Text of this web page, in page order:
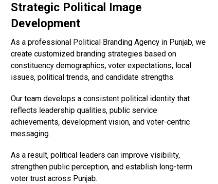
Strategic Political Image
Development
As a professional Political Branding Agency in Punjab, we
create customized branding strategies based on
constituency demographics, voter expectations, local
issues, political trends, and candidate strengths.
Our team develops a consistent political identity that
reflects leadership qualities, public service
achievements, development vision, and voter-centric
messaging.
As a result, political leaders can improve visibility,
strengthen public perception, and establish long-term
voter trust across Punjab.